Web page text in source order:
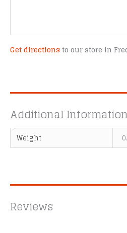
Get directions to our store in
Additional Information
Weight
Reviews